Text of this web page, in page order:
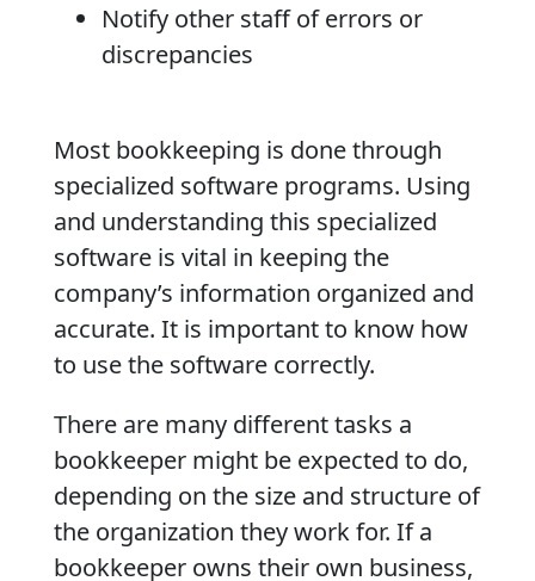
Notify other staff of errors or
discrepancies
Most bookkeeping is done through
specialized software programs. Using
and understanding this specialized
software is vital in keeping the
company’s information organized and
accurate. It is important to know how
to use the software correctly.
There are many different tasks a
bookkeeper might be expected to do,
depending on the size and structure of
the organization they work for. If a
bookkeeper owns their own business,